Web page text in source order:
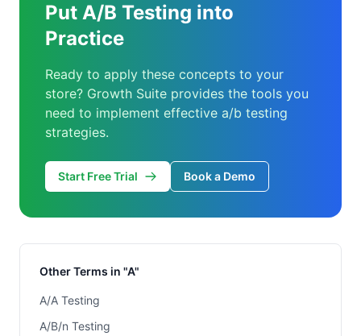
Put A/B Testing into
Practice
Ready to apply these concepts to your
store? Growth Suite provides the tools you
need to implement effective a/b testing
strategies.
Start Free Trial Book a Demo
Other Terms in "A"
A/A Testing
A/B/n Testing